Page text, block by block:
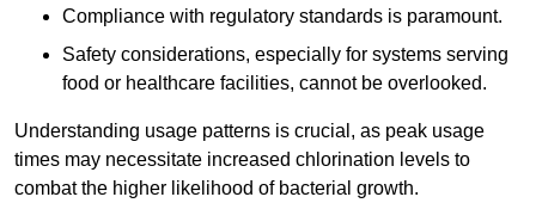
Compliance with regulatory standards is paramount.
Safety considerations, especially for systems serving
food or healthcare facilities, cannot be overlooked.
Understanding usage patterns is crucial, as peak usage
times may necessitate increased chlorination levels to
combat the higher likelihood of bacterial growth.